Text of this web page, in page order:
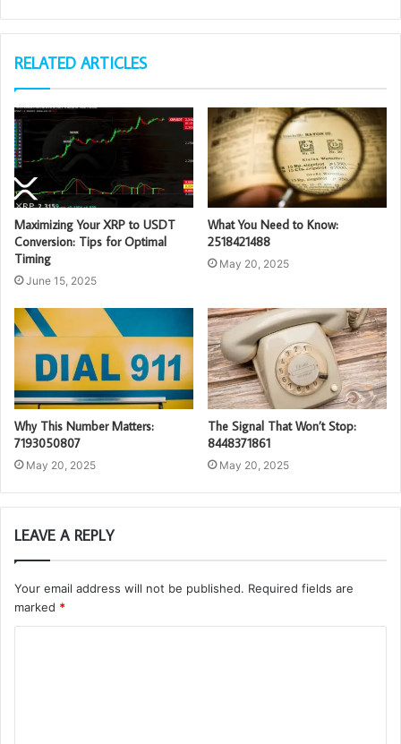
RELATED ARTICLES
Maximizing Your XRP to USDT
Conversion: Tips for Optimal
Timing
June 15, 2025
What You Need to Know:
2518421488
May 20, 2025
Why This Number Matters:
7193050807
May 20, 2025
The Signal That Won’t Stop:
8448371861
May 20, 2025
LEAVE A REPLY
Your email address will not be published. Required fields are
marked *